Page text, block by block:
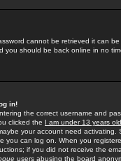
cannot be retrieved it can
you should be back online in no
in!
the correct username and
clicked the I am under 13 years old
your account need activating.
you can log on. When you
if you did not receive the
users abusing the board